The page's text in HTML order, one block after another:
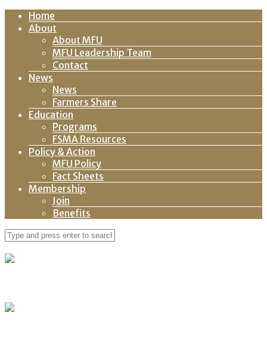
Home
About
About MFU
MFU Leadership Team
Contact
News
News
Farmers Share
Education
Programs
FSMA Resources
Policy & Action
MFU Policy
Fact Sheets
Membership
Join
Benefits